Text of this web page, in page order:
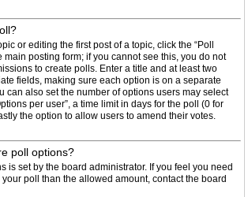
or editing the first post of a topic, click the “Poll
main posting form; if you cannot see this, you do not
to create polls. Enter a title and at least two
fields, making sure each option is on a separate
can also set the number of options users may select
per user”, a time limit in days for the poll (0 for
the option to allow users to amend their votes.
poll options?
is set by the board administrator. If you feel you need
poll than the allowed amount, contact the board